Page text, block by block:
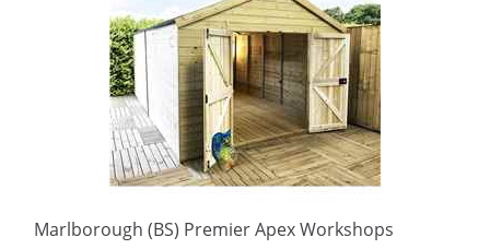
Marlborough (BS) Premier Apex Workshops